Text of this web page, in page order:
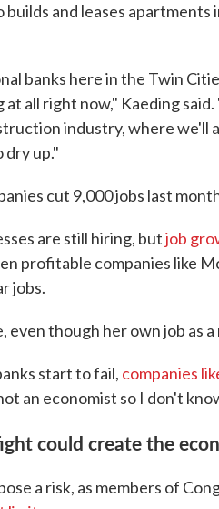
builds and leases
banks here in the Twin
all right now," Kaeding
industry, where we'll
up."
cut 9,000 jobs last
are still hiring, butjob
profitable companies like
jobs.
even though her own job as
start to fail, companies
an economist so I don't
could create the
a risk, as members of